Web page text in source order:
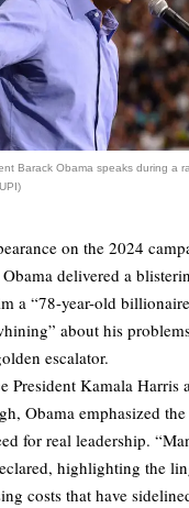
Barack Obama speaks during a
on the 2024
delivered a
a “78-year-old
about his
escalator.
President Kamala Harris
Obama emphasized
for real leadership.
highlighting the
costs that have